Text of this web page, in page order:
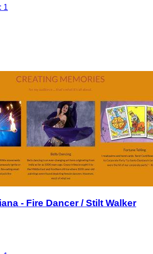
1
- Fire Dancer / Stilt Walker